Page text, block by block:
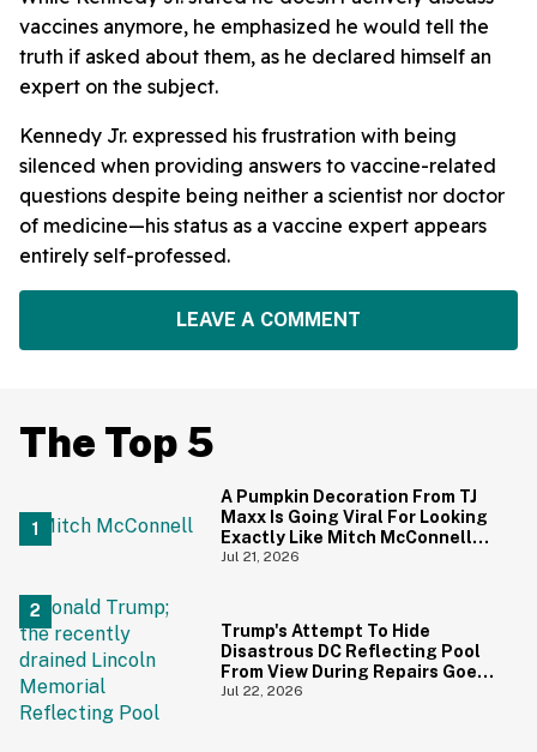
vaccines anymore, he emphasized he would tell the
truth if asked about them, as he declared himself an
expert on the subject.
Kennedy Jr. expressed his frustration with being
silenced when providing answers to vaccine-related
questions despite being neither a scientist nor doctor
of medicine—his status as a vaccine expert appears
entirely self-professed.
LEAVE A COMMENT
The Top 5
A Pumpkin Decoration From TJ
Maxx Is Going Viral For Looking
Exactly Like Mitch McConnell—
And We Can't Unsee It
Jul 21, 2026
Trump's Attempt To Hide
Disastrous DC Reflecting Pool
From View During Repairs Goes
Hilariously Awry
Jul 22, 2026